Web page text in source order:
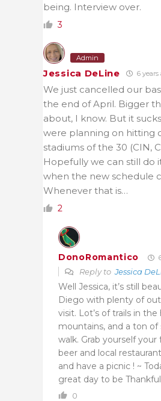
being. Interview over.
3
Admin
Jessica DeLine 6 years
We just cancelled our
the end of April. Bigger
about, I know. But it
were planning on hitting
stadiums of the 30 (CIN,
Hopefully we can still do
when the new schedule
Whenever that is…
2
DonoRomantico
Reply toJessica
Well Jessica, it’s still
Diego with plenty of
visit. Lot’s of trails in the
mountains, and a ton of
walk. Grab yourself your
beer and local
and have a picnic ! ~
great day to be
0